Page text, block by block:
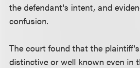
the defendant’s intent, and
confusion.
The court found that the
distinctive or well known even in